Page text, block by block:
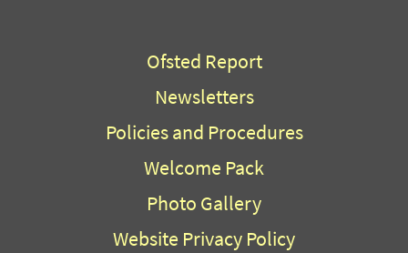
Ofsted Report
Newsletters
Policies and Procedures
Welcome Pack
Photo Gallery
Website Privacy Policy